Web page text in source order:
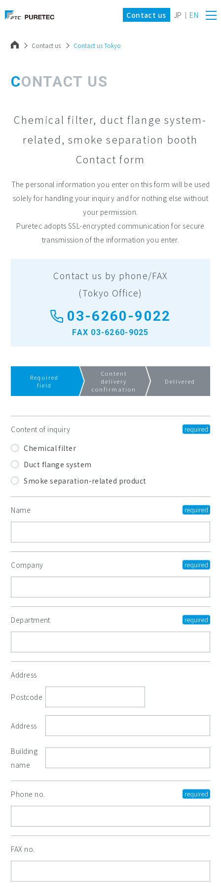
Contact us JP EN
Contact us Contact us Tokyo
CONTACT US
Chemical filter, duct flange system-
related, smoke separation booth
Contact form
The personal information you enter on this form will be used
solely for handling your inquiry and for nothing else without
your permission.
Puretec adopts SSL-encrypted communication for secure
transmission of the information you enter.
Contact us by phone/FAX
(Tokyo Office)
03-6260-9022
FAX 03-6260-9025
Required
field
Content
delivery
confirmation
Delivered
Content of inquiry
Chemical filter
Duct flange system
Smoke separation-related product
Name
Company
Department
Address
Postcode
Address
Building
name
Phone no.
FAX no.